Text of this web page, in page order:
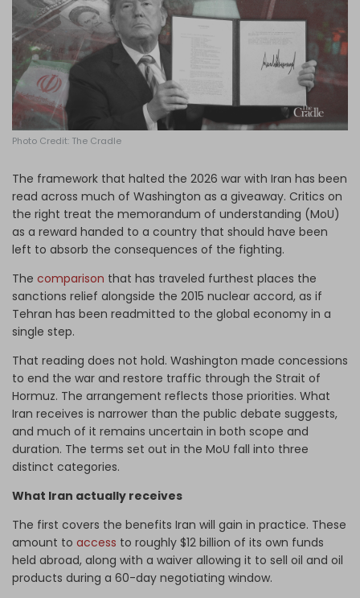
Log in
Photo Credit: The Cradle
The framework that halted the 2026 war with Iran has been
read across much of Washington as a giveaway. Critics on
the right treat the memorandum of understanding (MoU)
as a reward handed to a country that should have been
left to absorb the consequences of the fighting.
The comparison that has traveled furthest places the
sanctions relief alongside the 2015 nuclear accord, as if
Tehran has been readmitted to the global economy in a
single step.
That reading does not hold. Washington made concessions
to end the war and restore traffic through the Strait of
Hormuz. The arrangement reflects those priorities. What
Iran receives is narrower than the public debate suggests,
and much of it remains uncertain in both scope and
duration. The terms set out in the MoU fall into three
distinct categories.
What Iran actually receives
The first covers the benefits Iran will gain in practice. These
amount to access to roughly $12 billion of its own funds
held abroad, along with a waiver allowing it to sell oil and oil
products during a 60-day negotiating window.